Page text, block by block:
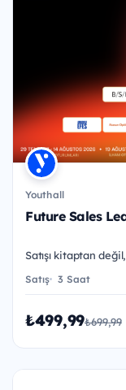
Youthall
Future Sales
Satışı kitaptan
Satış 3 Saat
₺499,99₺699,99